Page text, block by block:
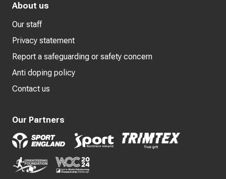
About us
Our staff
Privacy statement
Report a safeguarding or safety concern
Anti doping policy
Contact us
Our Partners